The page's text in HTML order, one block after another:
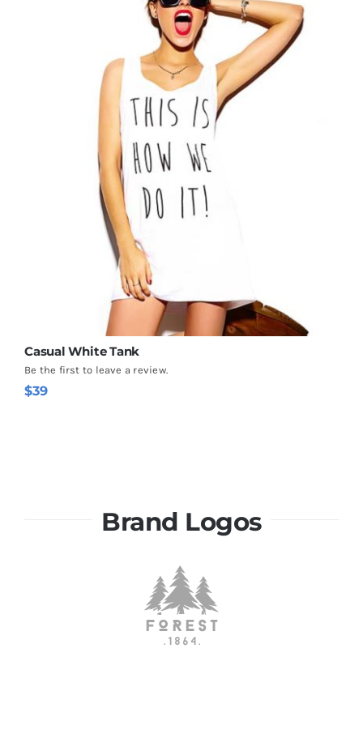
Casual White Tank
Be the first to leave a review.
$39
Brand Logos